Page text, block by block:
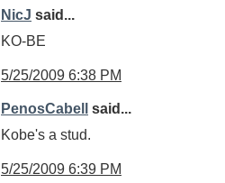
NicJ said...
KO-BE
5/25/2009 6:38 PM
PenosCabell
said...
Kobe's a stud.
5/25/2009 6:39 PM